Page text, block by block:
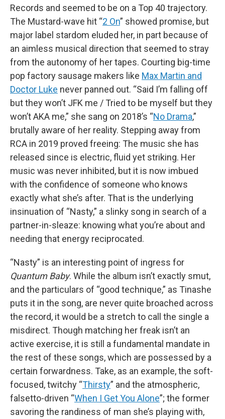
Records and seemed to be on a Top 40 trajectory.
The Mustard-wave hit “2 On” showed promise, but
major label stardom eluded her, in part because of
an aimless musical direction that seemed to stray
from the autonomy of her tapes. Courting big-time
pop factory sausage makers like Max Martin and
Doctor Luke never panned out. “Said I’m falling off
but they won’t JFK me / Tried to be myself but they
won’t AKA me,” she sang on 2018’s “No Drama,”
brutally aware of her reality. Stepping away from
RCA in 2019 proved freeing: The music she has
released since is electric, fluid yet striking. Her
music was never inhibited, but it is now imbued
with the confidence of someone who knows
exactly what she’s after. That is the underlying
insinuation of “Nasty,” a slinky song in search of a
partner-in-sleaze: knowing what you’re about and
needing that energy reciprocated.
“Nasty” is an interesting point of ingress for
Quantum Baby. While the album isn’t exactly smut,
and the particulars of “good technique,” as Tinashe
puts it in the song, are never quite broached across
the record, it would be a stretch to call the single a
misdirect. Though matching her freak isn’t an
active exercise, it is still a fundamental mandate in
the rest of these songs, which are possessed by a
certain forwardness. Take, as an example, the soft-
focused, twitchy “Thirsty” and the atmospheric,
falsetto-driven “When I Get You Alone”; the former
savoring the randiness of man she’s playing with,